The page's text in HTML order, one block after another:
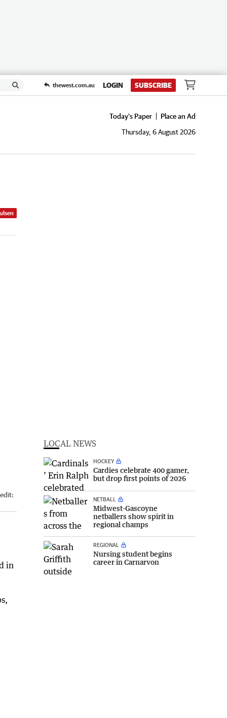
thewest.com.au LOGIN SUBSCRIBE
Today's Paper
Place an Ad
Thursday, 6 August 2026
in
LOCAL NEWS
HOCKEY
Cardies celebrate 400 gamer,
but drop first points of 2026
NETBALL
Midwest-Gascoyne
netballers show spirit in
regional champs
REGIONAL
Nursing student begins
career in Carnarvon